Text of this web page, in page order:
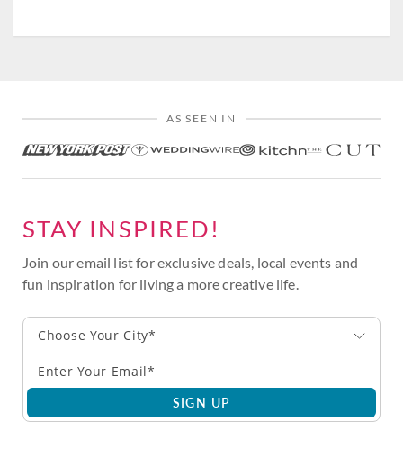
AS SEEN IN
STAY INSPIRED!
Join our email list for exclusive deals, local events and
fun inspiration for living a more creative life.
Choose Your City*
SIGN UP